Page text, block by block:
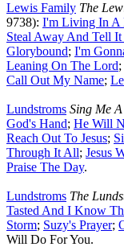
Lewis Family The
9738): I'm Living In A
Steal Away And Tell
Glorybound; I'm
Leaning On The Lord;
Call Out My Name;
Lundstroms Sing Me
God's Hand; He Will
Reach Out To Jesus;
Through It All; Jesus
Praise The Day.
Lundstroms The
Tasted And I Know
Storm; Suzy's Prayer;
Will Do For You.